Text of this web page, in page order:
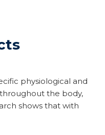
physiological and
the body,
shows that with